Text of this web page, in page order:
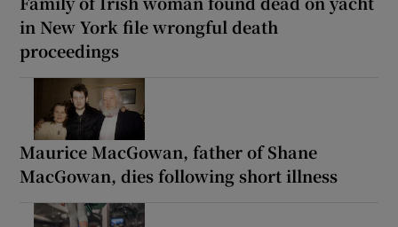
in New York file wrongful death
proceedings
Maurice MacGowan, father of Shane
MacGowan, dies following short illness